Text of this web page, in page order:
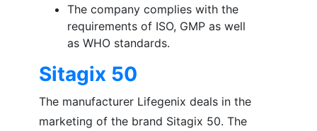
The company complies with the
requirements of ISO, GMP as well
as WHO standards.
Sitagix 50
The manufacturer Lifegenix deals in the
marketing of the brand Sitagix 50. The